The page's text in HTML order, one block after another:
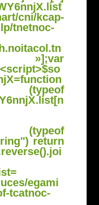
(typeof
return
egami
tcatnoc-